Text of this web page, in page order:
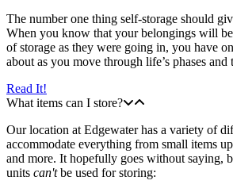
The number one thing self-storage should
When you know that your belongings will
of storage as they were going in, you have
about as you move through life’s phases and
Read It!
What items can I store?
Our location at Edgewater has a variety of
accommodate everything from small items
and more. It hopefully goes without saying,
units can'tbe used for storing: